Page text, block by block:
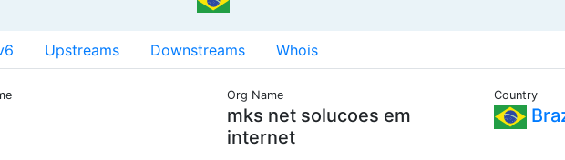
Upstreams Downstreams Whois
Org Name
mks net solucoes em
internet
Country